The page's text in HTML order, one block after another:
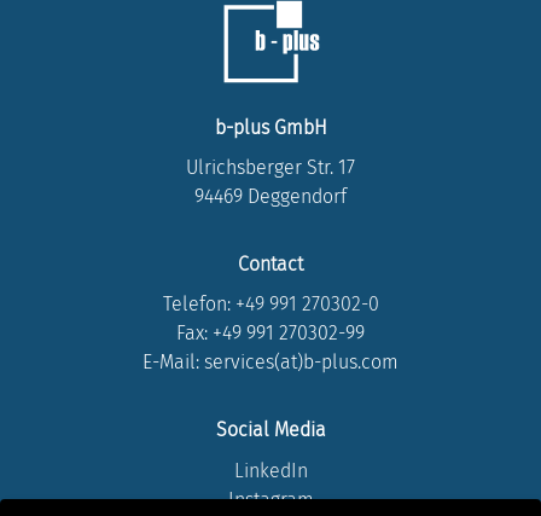
b-plus GmbH
Ulrichsberger Str. 17
94469 Deggendorf
Contact
Telefon: +49 991 270302-0
Fax: +49 991 270302-99
E-Mail: services(at)b-plus.com
Social Media
LinkedIn
Instagram